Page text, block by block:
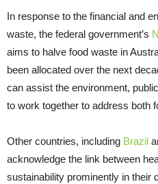
In response to the financial and
waste, the federal government’s
aims to halve food waste in
been allocated over the next
can assist the environment,
to work together to address both
Other countries, including Brazil
acknowledge the link between
sustainability prominently in their